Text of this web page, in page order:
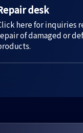
desk
here for inquiries
of damaged or